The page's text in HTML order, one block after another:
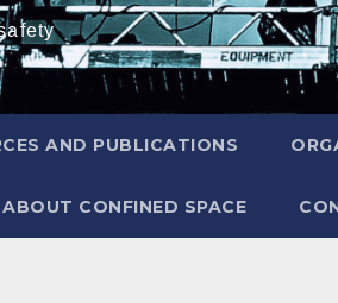
AND PUBLICATIONS
ABOUT CONFINED SPACE